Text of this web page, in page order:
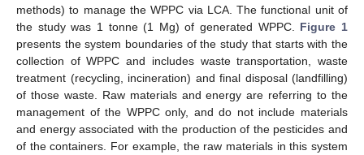
methods) to manage the WPPC via LCA. The functional unit of
the study was 1 tonne (1 Mg) of generated WPPC. Figure 1
presents the system boundaries of the study that starts with the
collection of WPPC and includes waste transportation, waste
treatment (recycling, incineration) and final disposal (landfilling)
of those waste. Raw materials and energy are referring to the
management of the WPPC only, and do not include materials
and energy associated with the production of the pesticides and
of the containers. For example, the raw materials in this system